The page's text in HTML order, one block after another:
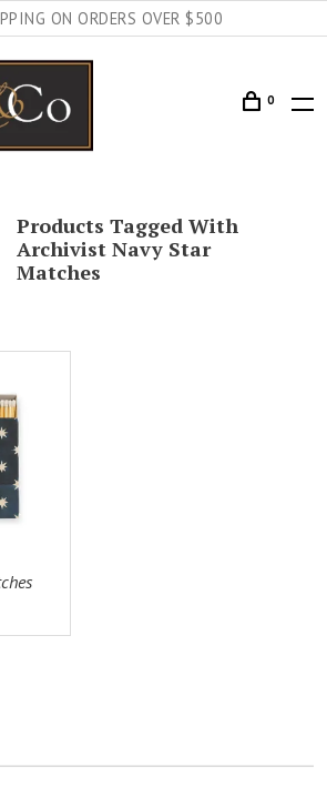
ON ORDERS OVER $500
0
Products Tagged With
Archivist Navy Star
Matches